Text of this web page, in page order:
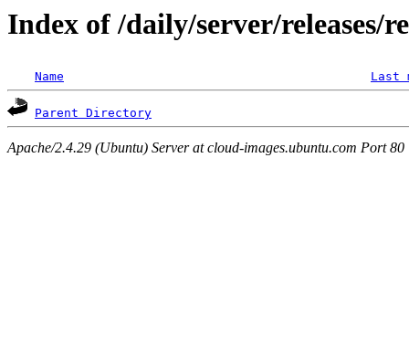
Index of /daily/server/releases/
Name Last
Parent Directory
Apache/2.4.29 (Ubuntu) Server at cloud-images.ubuntu.com Port 80